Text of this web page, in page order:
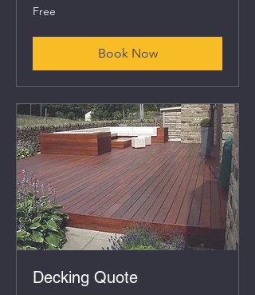
Free
Free
Book Now
Decking Quote